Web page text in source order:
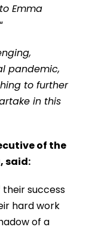
Emma
“
pandemic,
to further
in this
of the
said:
success
hard work
of a